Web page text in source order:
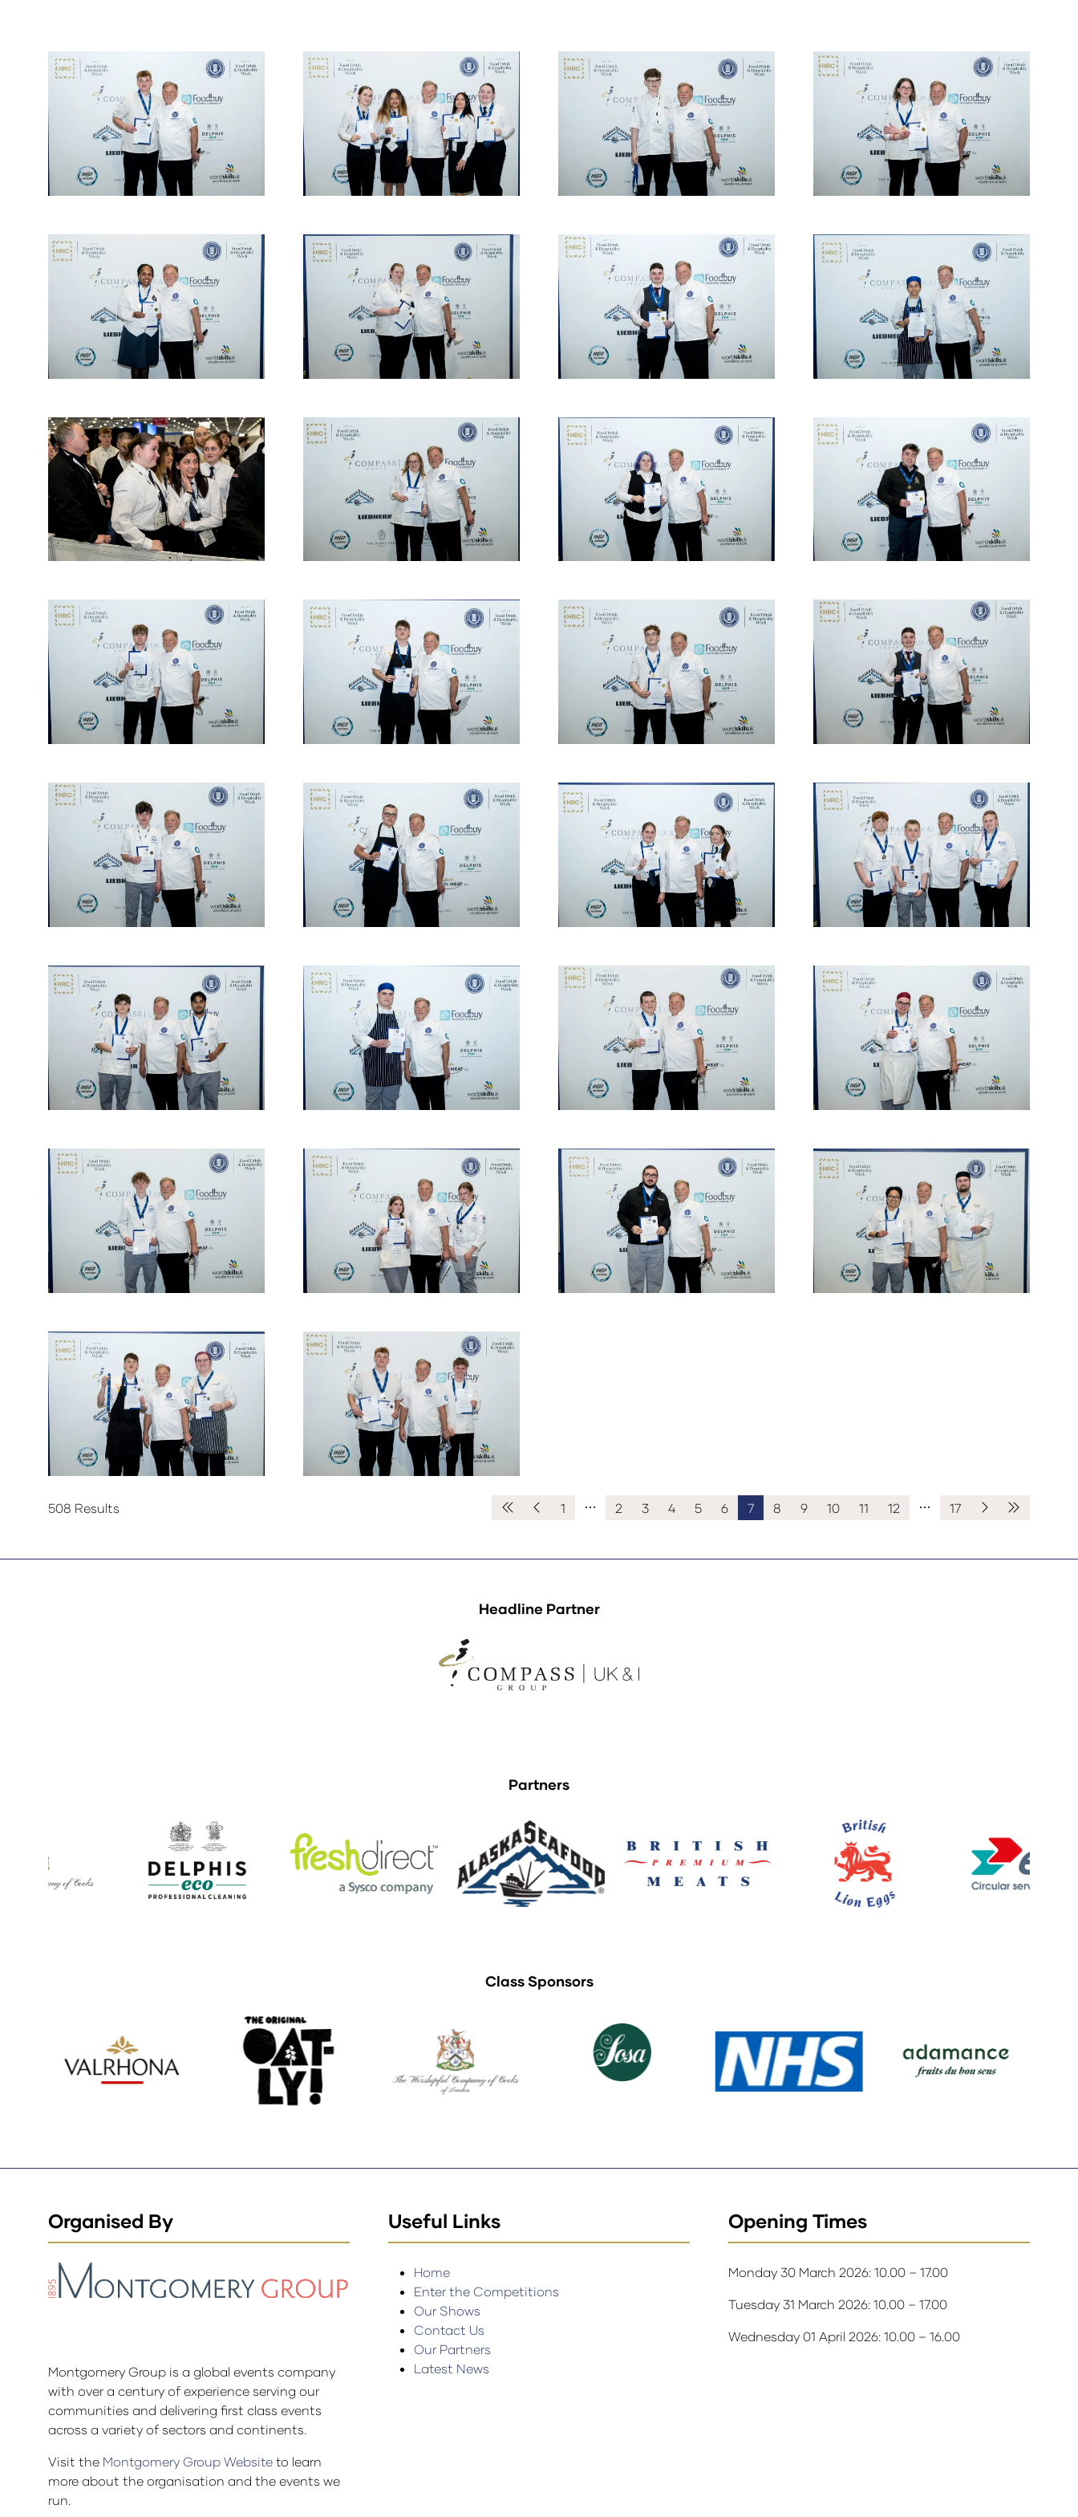
508 Results 1 2 3 4 5 6 7 8 9 10 11 12 17
Headline Partner
Partners
Class Sponsors
Organised By
Montgomery Group is a global events company
with over a century of experience serving our
communities and delivering first class events
across a variety of sectors and continents.
Visit the Montgomery Group Website to learn
more about the organisation and the events we
run.
Useful Links
Home
Enter the Competitions
Our Shows
Contact Us
Our Partners
Latest News
Opening Times
Monday 30 March 2026: 10.00 – 17.00
Tuesday 31 March 2026: 10.00 – 17.00
Wednesday 01 April 2026: 10.00 – 16.00